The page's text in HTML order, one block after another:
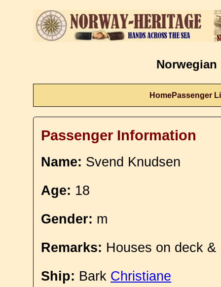
Norwegian
HomePassenger
Passenger Information
Name: Svend Knudsen
Age: 18
Gender: m
Remarks: Houses on deck
Ship: Bark Christiane